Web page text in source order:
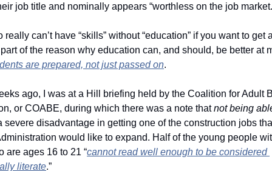
job title and nominally appears “worthless on the job
really can’t have “skills” without “education” if you want to get
part of the reason why education can, and should, be better at
are prepared, not just passed on.
ago, I was at a Hill briefing held by the Coalition for Adult
or COABE, during which there was a note that not being
severe disadvantage in getting one of the construction jobs
would like to expand. Half of the young people
are ages 16 to 21 “cannot read well enough to be considered
literate.”